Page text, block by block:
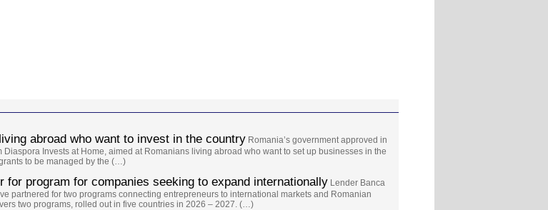
abroad who want to invest in the country Romania’s government approved in
Invests at Home, aimed at Romanians living abroad who want to set up businesses in the
to be managed by the (…)
for program for companies seeking to expand internationally Lender Banca
partnered for two programs connecting entrepreneurs to international markets and Romanian
two programs, rolled out in five countries in 2026 – 2027. (…)